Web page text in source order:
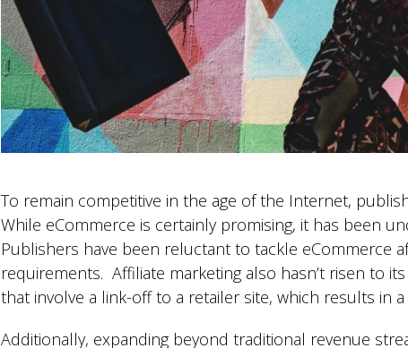
To remain competitive in the age of the Internet,
While eCommerce is certainly promising, it has been
Publishers have been reluctant to tackle eCommerce
requirements. Affiliate marketing also hasn’t risen to
that involve a link-off to a retailer site, which results in
Additionally, expanding beyond traditional revenue